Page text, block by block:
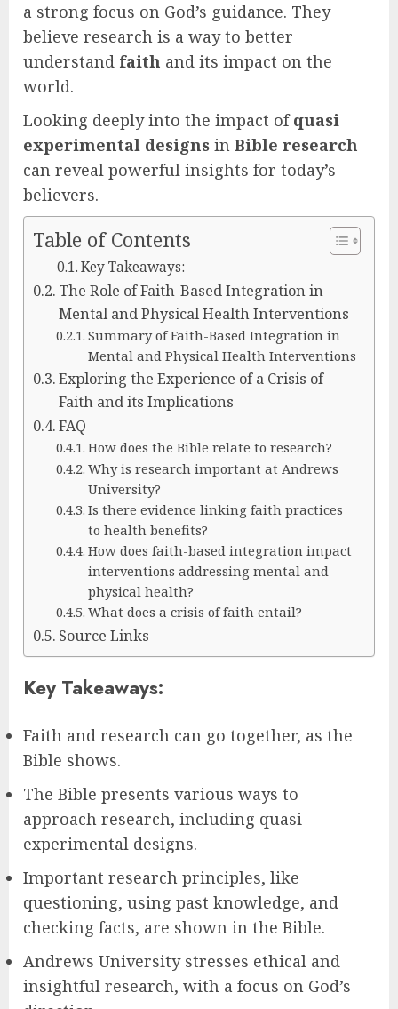
a strong focus on God’s guidance. They
believe research is a way to better
understand faith and its impact on the
world.
Looking deeply into the impact ofquasi
experimental designs in Bible research
can reveal powerful insights for today’s
believers.
Table of Contents
Key Takeaways:
The Role of Faith-Based Integration in
Mental and Physical Health Interventions
Summary of Faith-Based Integration in
Mental and Physical Health Interventions
Exploring the Experience of a Crisis of
Faith and its Implications
FAQ
How does the Bible relate to research?
Why is research important at Andrews
University?
Is there evidence linking faith practices
to health benefits?
How does faith-based integration impact
interventions addressing mental and
physical health?
What does a crisis of faith entail?
Source Links
Key Takeaways:
Faith and research can go together, as the
Bible shows.
The Bible presents various ways to
approach research, including quasi-
experimental designs.
Important research principles, like
questioning, using past knowledge, and
checking facts, are shown in the Bible.
Andrews University stresses ethical and
insightful research, with a focus on God’s